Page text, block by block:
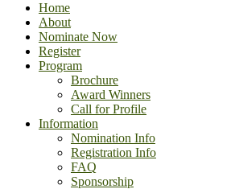
Home
About
Nominate Now
Register
Program
Brochure
Award Winners
Call for Profile
Information
Nomination Info
Registration Info
FAQ
Sponsorship